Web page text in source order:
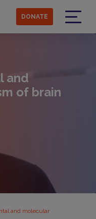
DONATE
and
of brain
and molecular